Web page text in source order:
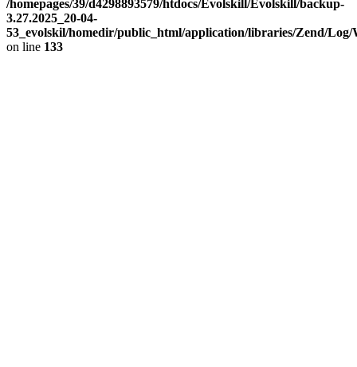
/homepages/39/d4298893579/htdocs/Evolskill/Evolskill/backup-
3.27.2025_20-04-
53_evolskil/homedir/public_html/application/libraries/Zend/
on line 133